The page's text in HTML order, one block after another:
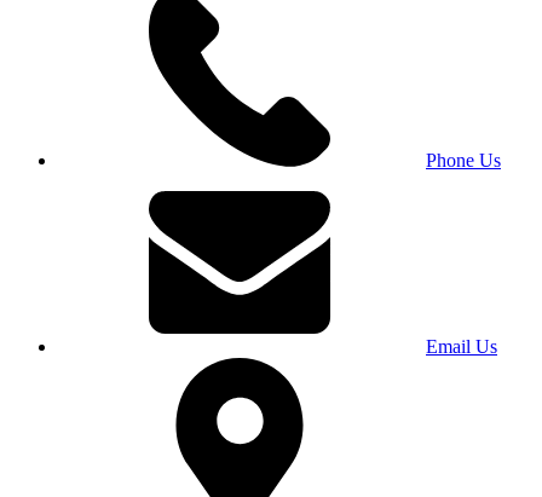
Phone Us
Email Us